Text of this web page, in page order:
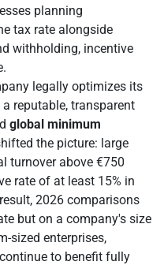
planning
tax rate alongside
withholding, incentive
legally optimizes its
reputable, transparent
global minimum
the picture: large
turnover above €750
rate of at least 15% in
2026 comparisons
but on a company's size
sized enterprises,
to benefit fully